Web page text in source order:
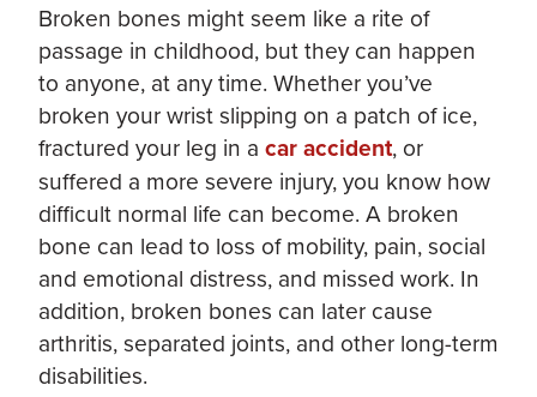
Broken bones might seem like a rite of
passage in childhood, but they can happen
to anyone, at any time. Whether you’ve
broken your wrist slipping on a patch of ice,
fractured your leg in a car accident, or
suffered a more severe injury, you know how
difficult normal life can become. A broken
bone can lead to loss of mobility, pain, social
and emotional distress, and missed work. In
addition, broken bones can later cause
arthritis, separated joints, and other long-term
disabilities.